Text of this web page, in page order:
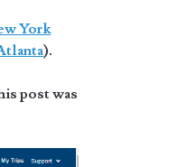
York
).
post was